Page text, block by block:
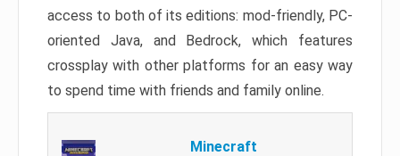
access to both of its editions: mod-friendly, PC-
oriented Java, and Bedrock, which features
crossplay with other platforms for an easy way
to spend time with friends and family online.
Minecraft